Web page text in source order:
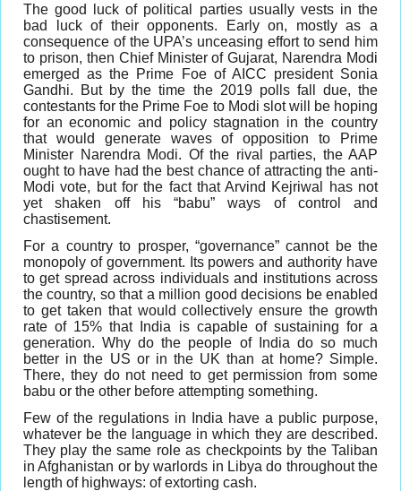
The good luck of political parties usually vests in the
bad luck of their opponents. Early on, mostly as a
consequence of the UPA’s unceasing effort to send him
to prison, then Chief Minister of Gujarat, Narendra Modi
emerged as the Prime Foe of AICC president Sonia
Gandhi. But by the time the 2019 polls fall due, the
contestants for the Prime Foe to Modi slot will be hoping
for an economic and policy stagnation in the country
that would generate waves of opposition to Prime
Minister Narendra Modi. Of the rival parties, the AAP
ought to have had the best chance of attracting the anti-
Modi vote, but for the fact that Arvind Kejriwal has not
yet shaken off his “babu” ways of control and
chastisement.
For a country to prosper, “governance” cannot be the
monopoly of government. Its powers and authority have
to get spread across individuals and institutions across
the country, so that a million good decisions be enabled
to get taken that would collectively ensure the growth
rate of 15% that India is capable of sustaining for a
generation. Why do the people of India do so much
better in the US or in the UK than at home? Simple.
There, they do not need to get permission from some
babu or the other before attempting something.
Few of the regulations in India have a public purpose,
whatever be the language in which they are described.
They play the same role as checkpoints by the Taliban
in Afghanistan or by warlords in Libya do throughout the
length of highways: of extorting cash.